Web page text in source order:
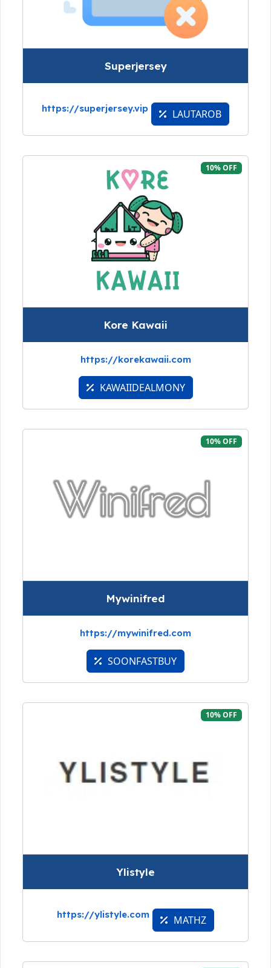
Superjersey
https://superjersey.vip LAUTAROB
10% OFF
Kore Kawaii
https://korekawaii.com
KAWAIIDEALMONY
10% OFF
Mywinifred
https://mywinifred.com
SOONFASTBUY
10% OFF
Ylistyle
https://ylistyle.com MATHZ